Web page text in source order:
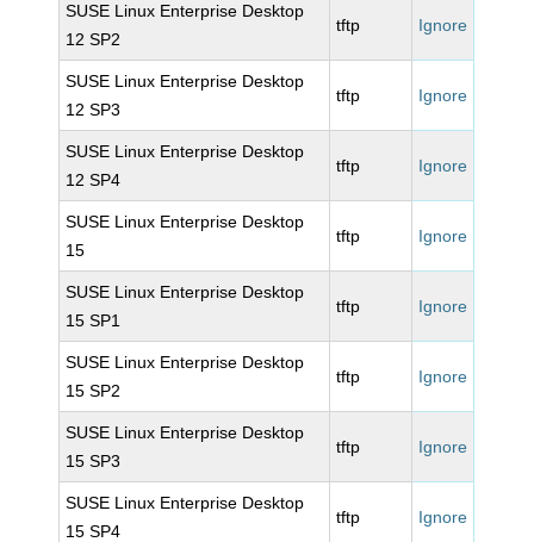
SUSE Linux Enterprise Desktop
12 SP2
tftp Ignore
SUSE Linux Enterprise Desktop
12 SP3
tftp Ignore
SUSE Linux Enterprise Desktop
12 SP4
tftp Ignore
SUSE Linux Enterprise Desktop
15
tftp Ignore
SUSE Linux Enterprise Desktop
15 SP1
tftp Ignore
SUSE Linux Enterprise Desktop
15 SP2
tftp Ignore
SUSE Linux Enterprise Desktop
15 SP3
tftp Ignore
SUSE Linux Enterprise Desktop
15 SP4
tftp Ignore